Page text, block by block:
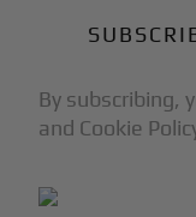
By subscribing,
and Cookie